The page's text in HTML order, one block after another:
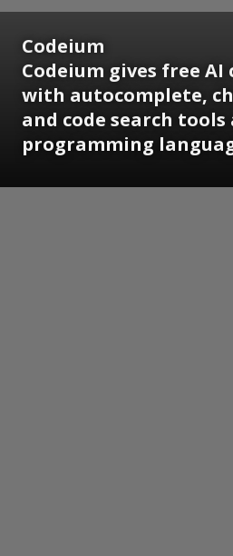
Codeium
Codeium gives free
with autocomplete,
and code search tools
programming